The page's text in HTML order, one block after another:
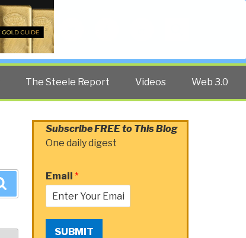
The Steele Report Videos Web 3.0
Subscribe FREE to This Blog
One daily digest
Email *
SUBMIT